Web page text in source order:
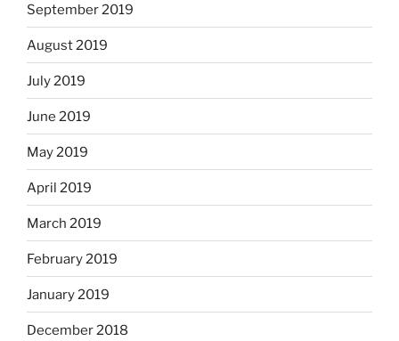
September 2019
August 2019
July 2019
June 2019
May 2019
April 2019
March 2019
February 2019
January 2019
December 2018